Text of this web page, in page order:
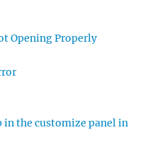
Opening Properly
in the customize panel in